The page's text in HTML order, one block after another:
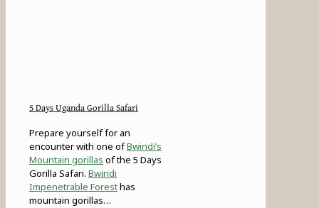
5 Days Uganda Gorilla Safari
Prepare yourself for an
encounter with one ofBwindi’s
Mountain gorillas of the 5 Days
Gorilla Safari. Bwindi
Impenetrable Foresthas
mountain gorillas…